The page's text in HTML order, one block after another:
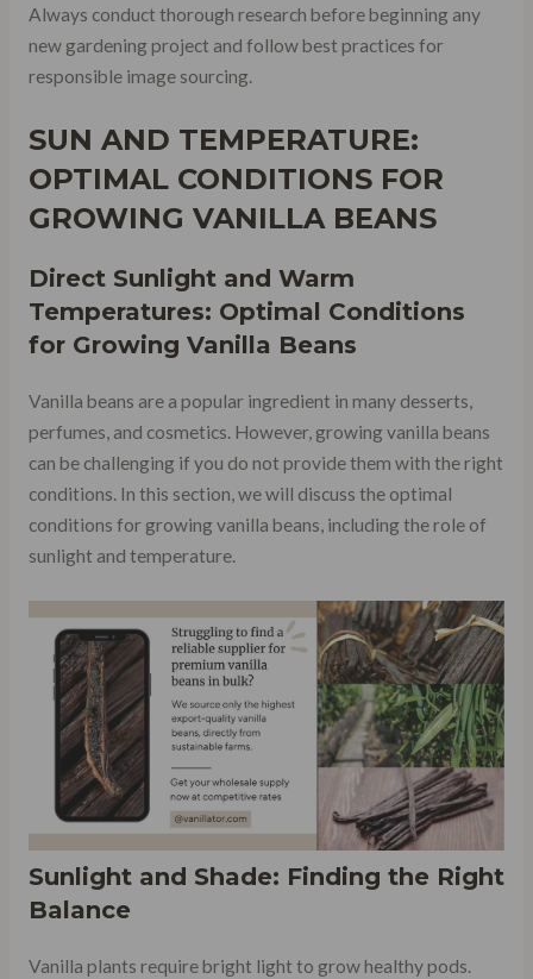
Always conduct thorough research before beginning any
new gardening project and follow best practices for
responsible image sourcing.
SUN AND TEMPERATURE:
OPTIMAL CONDITIONS FOR
GROWING VANILLA BEANS
Direct Sunlight and Warm
Temperatures: Optimal Conditions
for Growing Vanilla Beans
Vanilla beans are a popular ingredient in many desserts,
perfumes, and cosmetics. However, growing vanilla beans
can be challenging if you do not provide them with the right
conditions. In this section, we will discuss the optimal
conditions for growing vanilla beans, including the role of
sunlight and temperature.
Sunlight and Shade: Finding the Right
Balance
Vanilla plants require bright light to grow healthy pods.